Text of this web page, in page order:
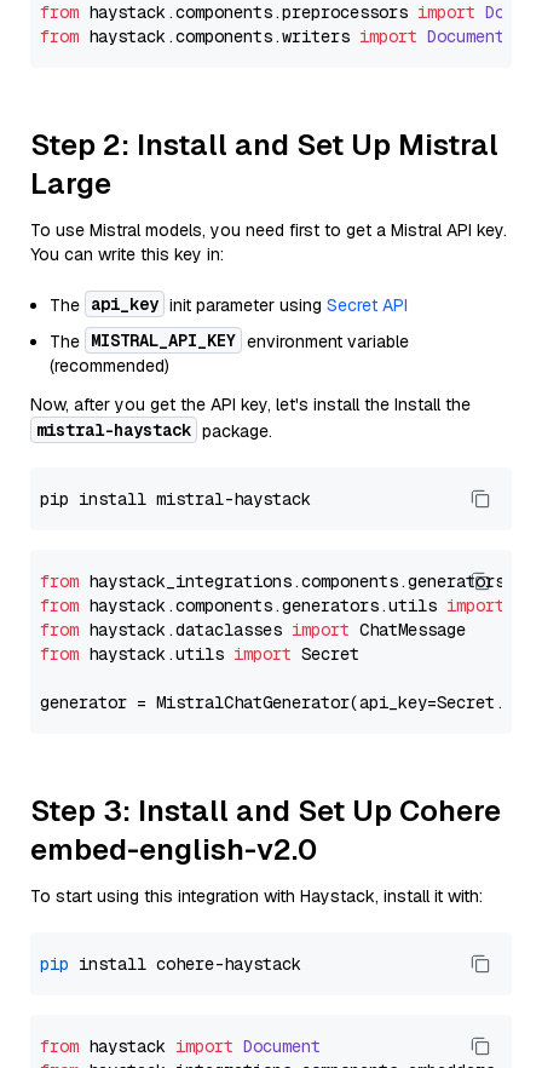
from haystack.components.preprocessors import
from haystack.components.writers import
Step 2: Install and Set Up Mistral
Large
To use Mistral models, you need first to get a Mistral API key.
You can write this key in:
The api_key init parameter using Secret API
The MISTRAL_API_KEY environment variable
(recommended)
Now, after you get the API key, let's install the Install the
mistral-haystack package.
from
from haystack.components.generators.utils import
from haystack.dataclasses import
from haystack.utils import Secret
generator =
Step 3: Install and Set Up Cohere
embed-english-v2.0
To start using this integration with Haystack, install it with:
pip
from haystack import Document